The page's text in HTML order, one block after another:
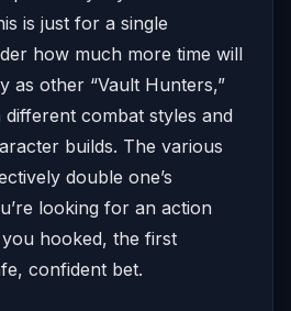
is just for a single
how much more time will
as other “Vault Hunters,”
combat styles and
builds. The various
double one’s
looking for an action
hooked, the first
confident bet.